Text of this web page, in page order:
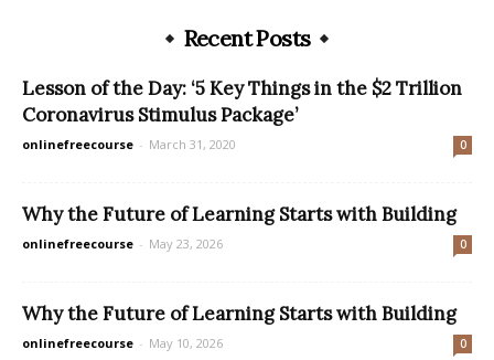
Recent Posts
Lesson of the Day: ‘5 Key Things in the $2 Trillion
Coronavirus Stimulus Package’
onlinefreecourse - March 31, 2020 0
Why the Future of Learning Starts with Building
onlinefreecourse - May 23, 2026 0
Why the Future of Learning Starts with Building
onlinefreecourse - May 10, 2026 0